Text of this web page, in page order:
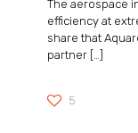
The aerospace
efficiency at
share that
partner
5